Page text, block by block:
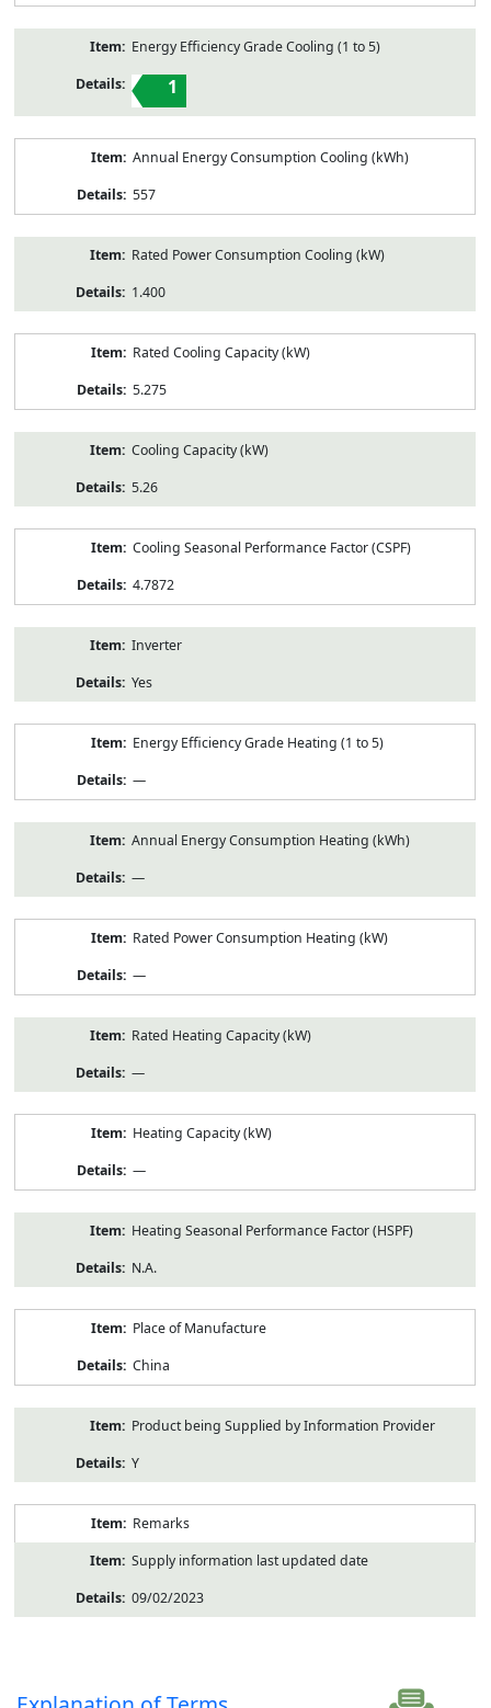
Energy Efficiency Grade Cooling (1 to 5)
1
Annual Energy Consumption Cooling (kWh)
557
Rated Power Consumption Cooling (kW)
1.400
Rated Cooling Capacity (kW)
5.275
Cooling Capacity (kW)
5.26
Cooling Seasonal Performance Factor (CSPF)
4.7872
Inverter
Yes
Energy Efficiency Grade Heating (1 to 5)
—
Annual Energy Consumption Heating (kWh)
—
Rated Power Consumption Heating (kW)
—
Rated Heating Capacity (kW)
—
Heating Capacity (kW)
—
Heating Seasonal Performance Factor (HSPF)
N.A.
Place of Manufacture
China
Product being Supplied by Information Provider
Y
Remarks
Supply information last updated date
09/02/2023